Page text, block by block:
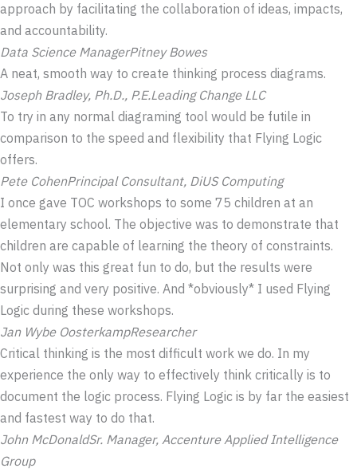
approach by facilitating the collaboration of ideas, impacts,
and accountability.
Data Science ManagerPitney Bowes
A neat, smooth way to create thinking process diagrams.
Joseph Bradley, Ph.D., P.E.Leading Change LLC
To try in any normal diagraming tool would be futile in
comparison to the speed and flexibility that Flying Logic
offers.
Pete CohenPrincipal Consultant, DiUS Computing
I once gave TOC workshops to some 75 children at an
elementary school. The objective was to demonstrate that
children are capable of learning the theory of constraints.
Not only was this great fun to do, but the results were
surprising and very positive. And *obviously* I used Flying
Logic during these workshops.
Jan Wybe OosterkampResearcher
Critical thinking is the most difficult work we do. In my
experience the only way to effectively think critically is to
document the logic process. Flying Logic is by far the easiest
and fastest way to do that.
John McDonaldSr. Manager, Accenture Applied Intelligence
Group